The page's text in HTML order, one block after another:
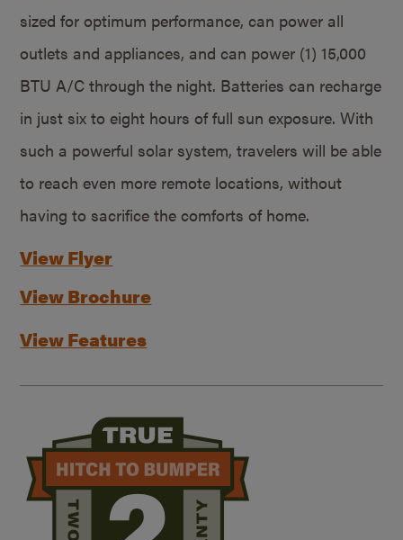
sized for optimum performance, can power all
outlets and appliances, and can power (1) 15,000
BTU A/C through the night. Batteries can recharge
in just six to eight hours of full sun exposure. With
such a powerful solar system, travelers will be able
to reach even more remote locations, without
having to sacrifice the comforts of home.
View Flyer
View Brochure
View Features